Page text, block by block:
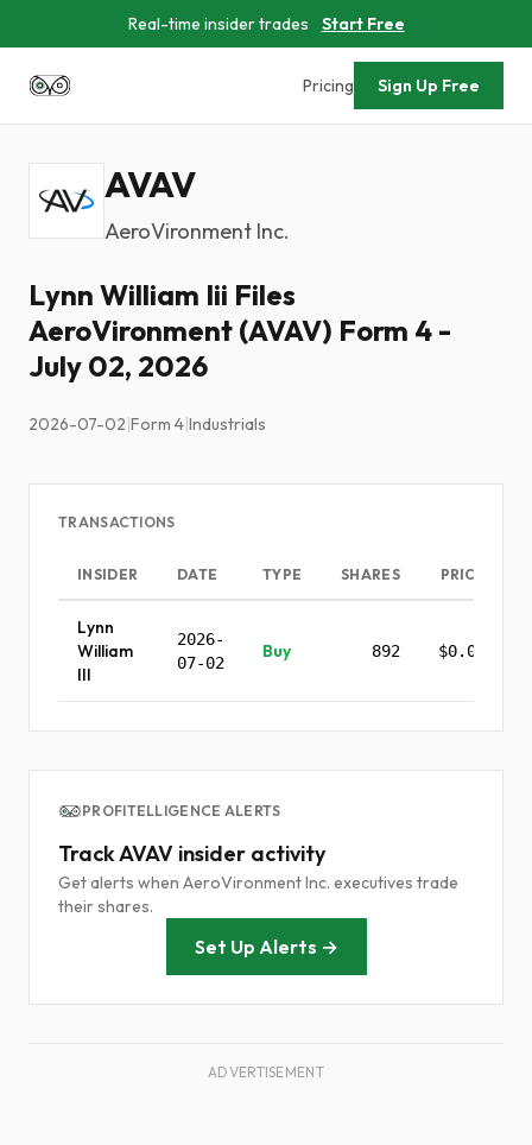
Real-time insider trades Start Free
Pricing Sign Up Free
AVAV
AeroVironment Inc.
Lynn William Iii Files
AeroVironment (AVAV) Form 4 -
July 02, 2026
2026-07-02|Form 4|Industrials
TRANSACTIONS
INSIDER DATE TYPE SHARES PRICE
Lynn
William
III
2026-
07-02
Buy 892 $0.00
PROFITELLIGENCE ALERTS
Track AVAV insider activity
Get alerts when AeroVironment Inc. executives trade
their shares.
Set Up Alerts →
ADVERTISEMENT